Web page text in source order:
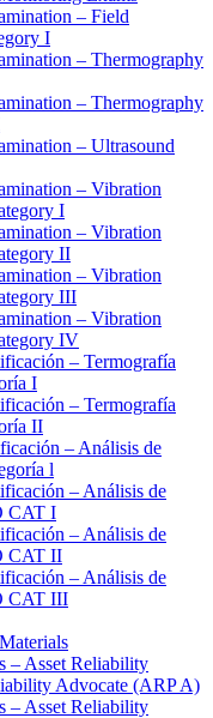
– Field
I
– Thermography
– Thermography
– Ultrasound
– Vibration
I
– Vibration
II
– Vibration
III
– Vibration
IV
– Termografía
I
– Termografía
II
– Análisis de
l
– Análisis de
CAT I
– Análisis de
CAT II
– Análisis de
CAT III
– Asset Reliability
Advocate (ARP A)
– Asset Reliability